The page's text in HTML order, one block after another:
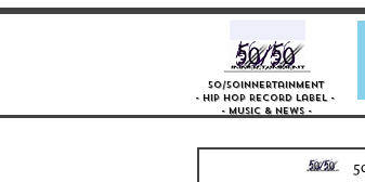
50/50innertainment
- Hip Hop Record Label -
- Music & News -